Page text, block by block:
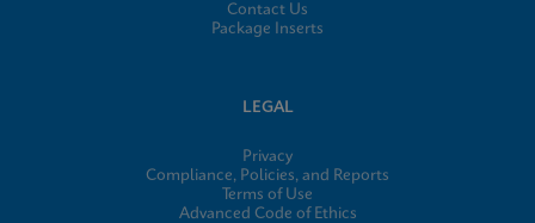
Contact Us
Package Inserts
LEGAL
Privacy
Compliance, Policies, and Reports
Terms of Use
Advanced Code of Ethics